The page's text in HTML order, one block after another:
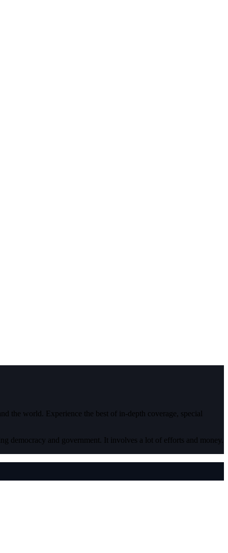
the world. Experience the best of in-depth coverage, special
democracy and government. It involves a lot of efforts and money.